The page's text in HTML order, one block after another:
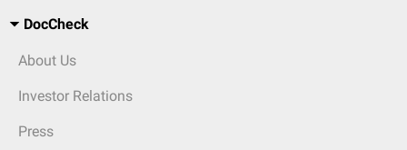
DocCheck
About Us
Investor Relations
Press